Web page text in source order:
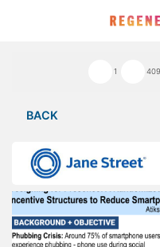
1 409
BACK